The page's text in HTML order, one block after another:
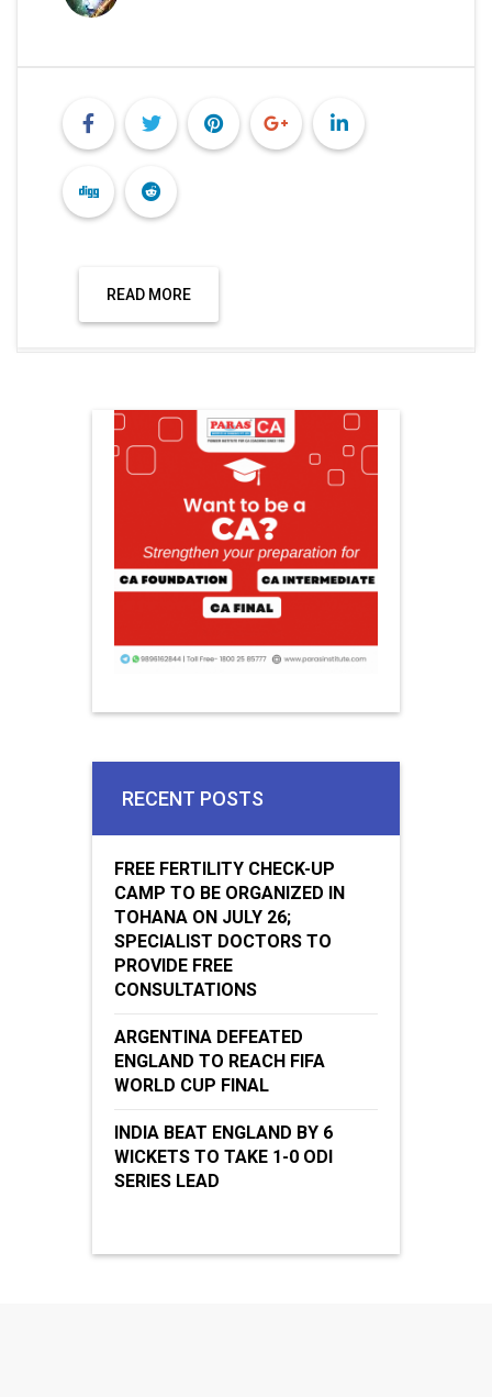
READ MORE
RECENT POSTS
FREE FERTILITY CHECK-UP
CAMP TO BE ORGANIZED IN
TOHANA ON JULY 26;
SPECIALIST DOCTORS TO
PROVIDE FREE
CONSULTATIONS
ARGENTINA DEFEATED
ENGLAND TO REACH FIFA
WORLD CUP FINAL
INDIA BEAT ENGLAND BY 6
WICKETS TO TAKE 1-0 ODI
SERIES LEAD